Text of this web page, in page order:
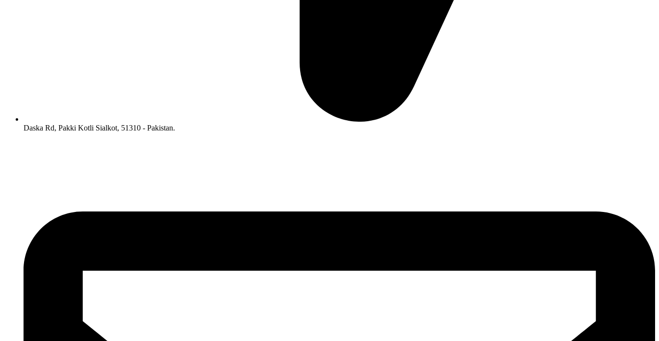
Daska Rd, Pakki Kotli Sialkot, 51310 - Pakistan.